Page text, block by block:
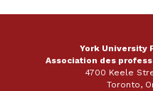
York University
Association des
4700 Keele
Toronto,